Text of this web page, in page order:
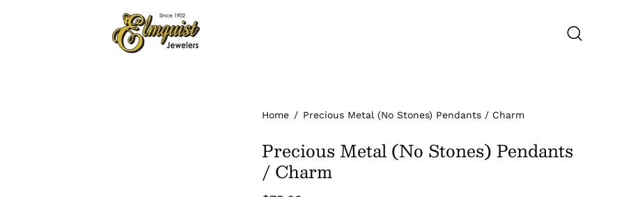
Open
Home / Precious Metal (No Stones) Pendants / Charm
Precious Metal (No Stones) Pendants
/ Charm